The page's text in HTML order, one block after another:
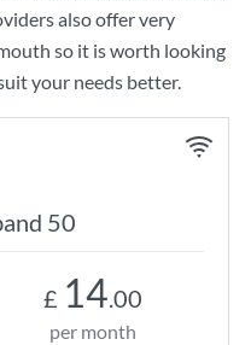
also offer very
so it is worth looking
your needs better.
50
£ 14.00
per month